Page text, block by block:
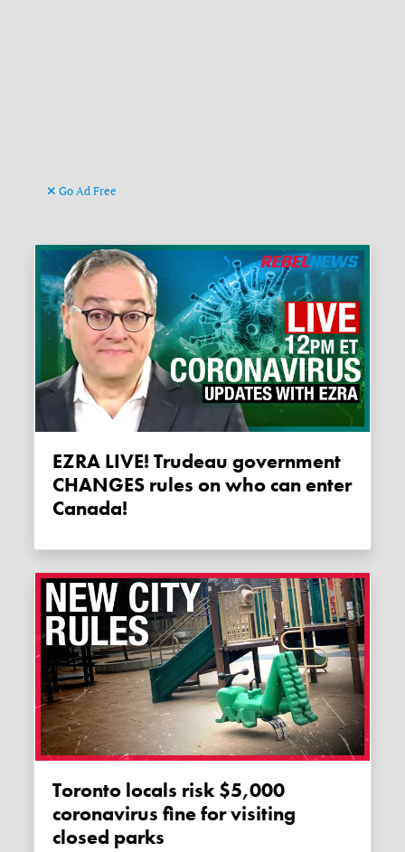
Go Ad Free
EZRA LIVE! Trudeau government
CHANGES rules on who can enter
Canada!
Toronto locals risk $5,000
coronavirus fine for visiting
closed parks